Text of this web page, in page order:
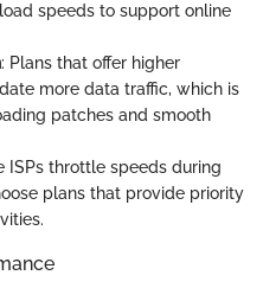
speeds to support online
: Plans that offer higher
more data traffic, which is
patches and smooth
ISPs throttle speeds during
plans that provide priority